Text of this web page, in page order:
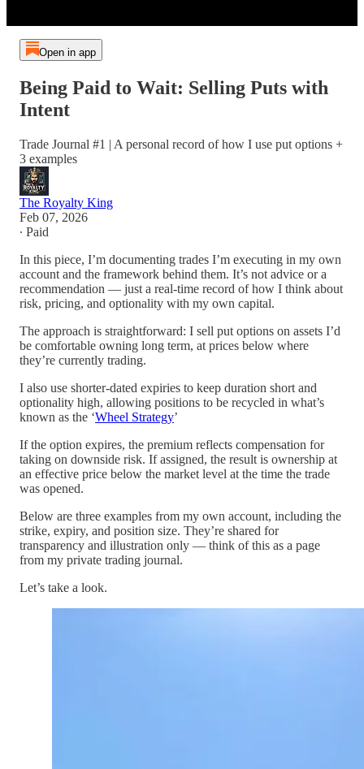
Open in app
Being Paid to Wait: Selling Puts with
Intent
Trade Journal #1 | A personal record of how I use put options +
3 examples
The Royalty King
Feb 07, 2026
∙ Paid
In this piece, I’m documenting trades I’m executing in my own
account and the framework behind them. It’s not advice or a
recommendation — just a real-time record of how I think about
risk, pricing, and optionality with my own capital.
The approach is straightforward: I sell put options on assets I’d
be comfortable owning long term, at prices below where
they’re currently trading.
I also use shorter-dated expiries to keep duration short and
optionality high, allowing positions to be recycled in what’s
known as the ‘Wheel Strategy’
If the option expires, the premium reflects compensation for
taking on downside risk. If assigned, the result is ownership at
an effective price below the market level at the time the trade
was opened.
Below are three examples from my own account, including the
strike, expiry, and position size. They’re shared for
transparency and illustration only — think of this as a page
from my private trading journal.
Let’s take a look.